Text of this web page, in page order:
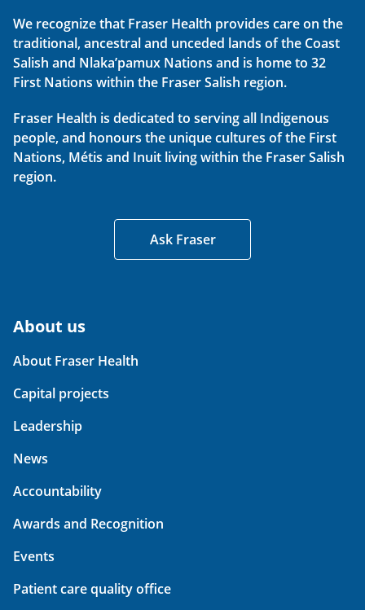
We recognize that Fraser Health provides care on the
traditional, ancestral and unceded lands of the Coast
Salish and Nlaka’pamux Nations and is home to 32
First Nations within the Fraser Salish region.
Fraser Health is dedicated to serving all Indigenous
people, and honours the unique cultures of the First
Nations, Métis and Inuit living within the Fraser Salish
region.
Ask Fraser
About us
About Fraser Health
Capital projects
Leadership
News
Accountability
Awards and Recognition
Events
Patient care quality office